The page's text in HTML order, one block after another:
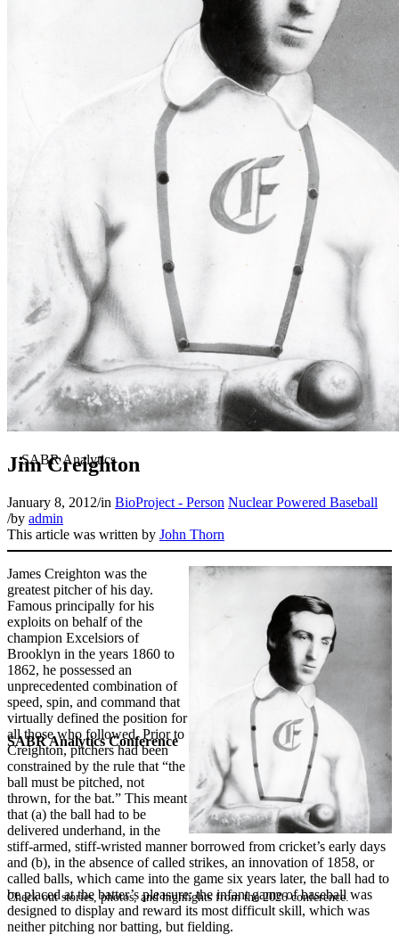
SABR Analytics Conference
Check out stories, photos, and highlights from the 2026 conference.
Jim Creighton
January 8, 2012/in BioProject - Person Nuclear Powered Baseball
/by admin
This article was written by John Thorn
James Creighton was the
greatest pitcher of his day.
Famous principally for his
exploits on behalf of the
champion Excelsiors of
Brooklyn in the years 1860 to
1862, he possessed an
unprecedented combination of
speed, spin, and command that
virtually defined the position for
all those who followed. Prior to
Creighton, pitchers had been
constrained by the rule that “the
ball must be pitched, not
thrown, for the bat.” This meant
that (a) the ball had to be
delivered underhand, in the
stiff-armed, stiff-wristed manner borrowed from cricket’s early days
and (b), in the absence of called strikes, an innovation of 1858, or
called balls, which came into the game six years later, the ball had to
be placed at the batter’s pleasure: the infant game of baseball was
designed to display and reward its most difficult skill, which was
neither pitching nor batting, but fielding.